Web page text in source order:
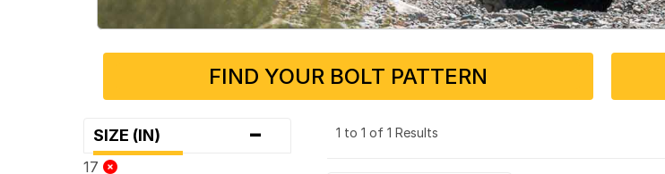
FIND YOUR BOLT PATTERN
SIZE (IN) -
17
1 to 1 of 1 Results